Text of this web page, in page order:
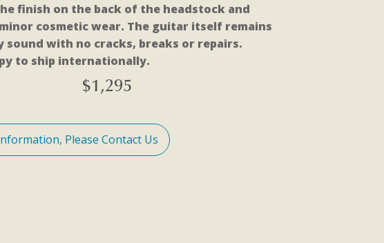
finish on the back of the headstock and
cosmetic wear. The guitar itself remains
with no cracks, breaks or repairs.
to ship internationally.
$1,295
Please Contact Us